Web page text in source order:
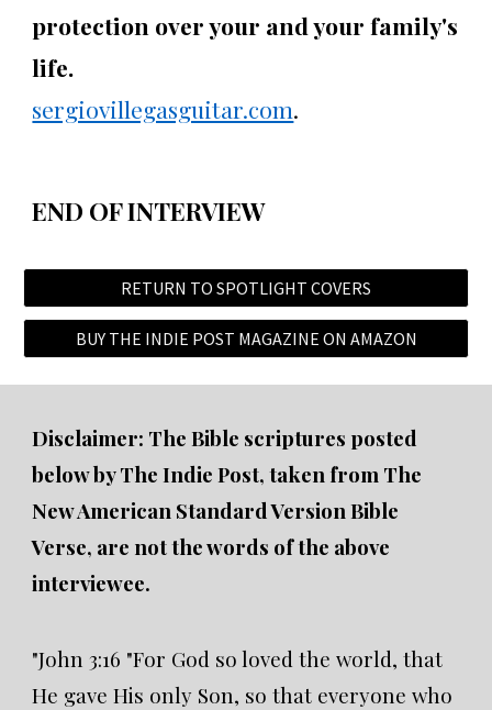
protection over your and your family's
life.
sergiovillegasguitar.com.
END OF INTERVIEW
RETURN TO SPOTLIGHT COVERS
BUY THE INDIE POST MAGAZINE ON AMAZON
Disclaimer: The Bible scriptures posted
below by The Indie Post, taken from The
New American Standard Version Bible
Verse, are not the words of the above
interviewee.
"John 3:16 "For God so loved the world, that
He gave His only Son, so that everyone who